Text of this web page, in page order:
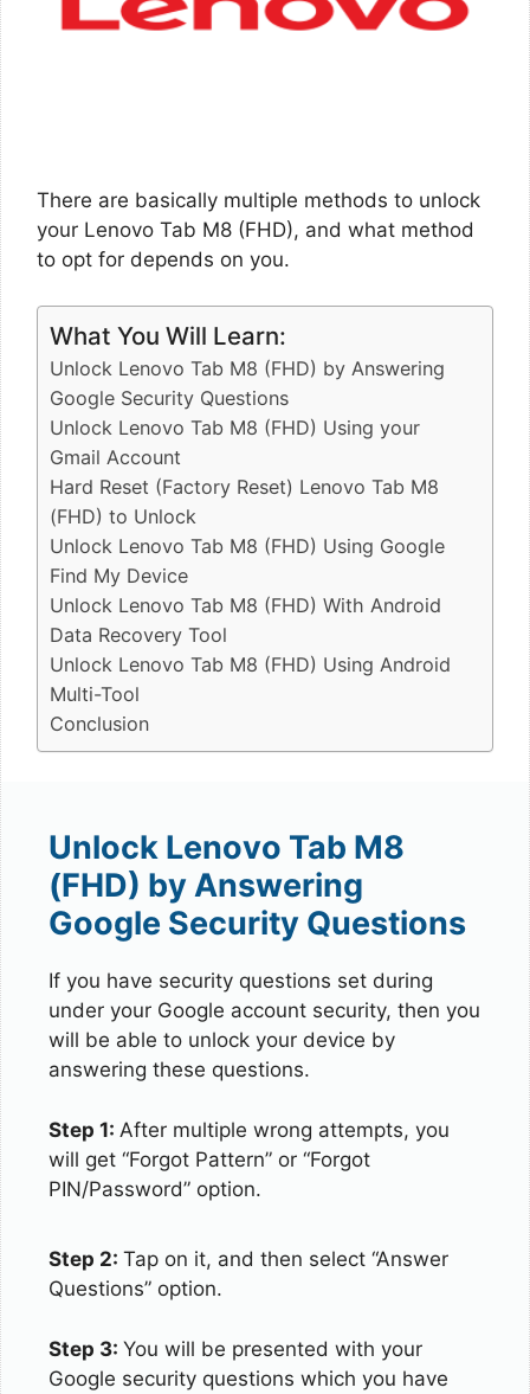
There are basically multiple methods to unlock
your Lenovo Tab M8 (FHD), and what method
to opt for depends on you.
What You Will Learn:
Unlock Lenovo Tab M8 (FHD) by Answering
Google Security Questions
Unlock Lenovo Tab M8 (FHD) Using your
Gmail Account
Hard Reset (Factory Reset) Lenovo Tab M8
(FHD) to Unlock
Unlock Lenovo Tab M8 (FHD) Using Google
Find My Device
Unlock Lenovo Tab M8 (FHD) With Android
Data Recovery Tool
Unlock Lenovo Tab M8 (FHD) Using Android
Multi-Tool
Conclusion
Unlock Lenovo Tab M8
(FHD) by Answering
Google Security Questions
If you have security questions set during
under your Google account security, then you
will be able to unlock your device by
answering these questions.
Step 1: After multiple wrong attempts, you
will get “Forgot Pattern” or “Forgot
PIN/Password” option.
Step 2: Tap on it, and then select “Answer
Questions” option.
Step 3: You will be presented with your
Google security questions which you have